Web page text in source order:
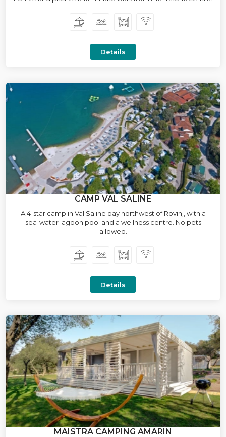
Details
CAMP VAL SALINE
A 4-star camp in Val Saline bay northwest of Rovinj, with a
sea-water lagoon pool and a wellness centre. No pets
allowed.
Details
MAISTRA CAMPING AMARIN